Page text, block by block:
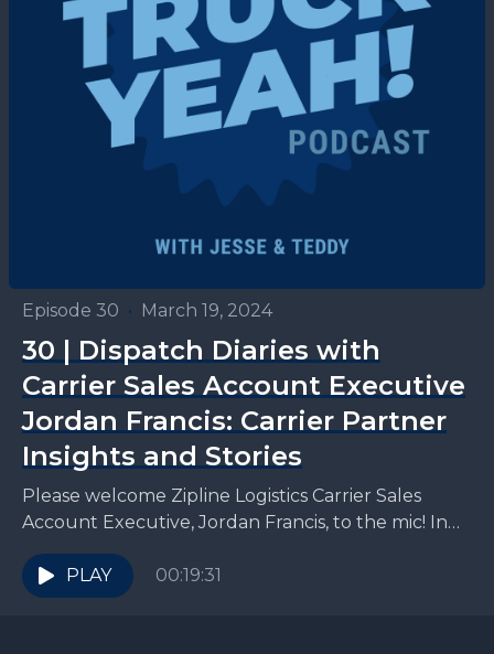
Episode 30 • March 19, 2024
30 | Dispatch Diaries with
Carrier Sales Account Executive
Jordan Francis: Carrier Partner
Insights and Stories
Please welcome Zipline Logistics Carrier Sales
Account Executive, Jordan Francis, to the mic! In
this episode, Teddy and Jesse get the 411 from
Jordan...
PLAY 00:19:31